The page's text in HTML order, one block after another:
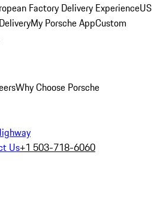
Factory Delivery ExperienceUS
My Porsche AppCustom
Why Choose Porsche
Us+1 503-718-6060